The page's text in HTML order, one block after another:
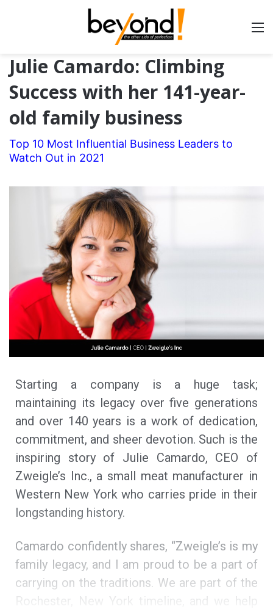
Julie Camardo: Climbing
Success with her 141-year-
old family business
Top 10 Most Influential Business Leaders to
Watch Out in 2021
Starting a company is a huge task;
maintaining its legacy over five generations
and over 140 years is a work of dedication,
commitment, and sheer devotion. Such is the
inspiring story of Julie Camardo, CEO of
Zweigle’s Inc., a small meat manufacturer in
Western New York who carries pride in their
longstanding history.
Camardo confidently shares, “Zweigle’s is my
family legacy, and I am proud to be a part of
carrying on the traditions. We are part of the
Rochester, New York timeline, and we help